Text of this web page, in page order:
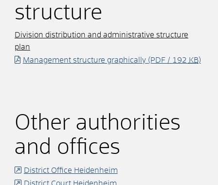
structure
Division distribution and administrative structure
plan
Management structure graphically(PDF / 192 KB)
Other authorities
and offices
District Office Heidenheim
District Court Heidenheim